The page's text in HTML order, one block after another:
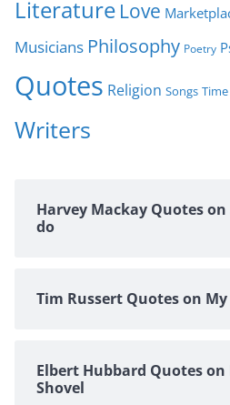
Literature Love
Musicians Philosophy Poetry
Quotes Religion Songs Time
Writers
Harvey Mackay Quotes
do
Tim Russert Quotes on
Elbert Hubbard Quotes
Shovel